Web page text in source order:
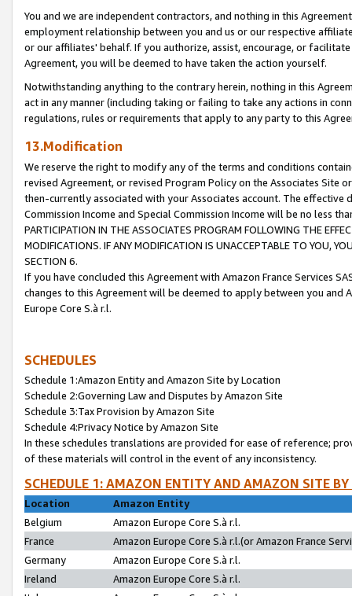
You and we are independent contractors, and nothing in this
employment relationship between you and us or our respective
or our affiliates' behalf. If you authorize, assist, encourage, or
Agreement, you will be deemed to have taken the action yourself.
Notwithstanding anything to the contrary herein, nothing in this
act in any manner (including taking or failing to take any actions in
regulations, rules or requirements that apply to any party to this
13.Modification
We reserve the right to modify any of the terms and conditions
revised Agreement, or revised Program Policy on the Associates
then-currently associated with your Associates account. The
Commission Income and Special Commission Income will be no less
PARTICIPATION IN THE ASSOCIATES PROGRAM FOLLOWING THE
MODIFICATIONS. IF ANY MODIFICATION IS UNACCEPTABLE TO YOU,
SECTION 6.
If you have concluded this Agreement with Amazon France Services
changes to this Agreement will be deemed to apply between you and
Europe Core S.à r.l.
SCHEDULES
Schedule 1:Amazon Entity and Amazon Site by Location
Schedule 2:Governing Law and Disputes by Amazon Site
Schedule 3:Tax Provision by Amazon Site
Schedule 4:Privacy Notice by Amazon Site
In these schedules translations are provided for ease of reference;
of these materials will control in the event of any inconsistency.
SCHEDULE 1: AMAZON ENTITY AND AMAZON SITE
Location
Amazon Entity
Belgium
Amazon Europe Core S.à r.l.
France
Amazon Europe Core S.à r.l.(or Amazon France
Germany
Amazon Europe Core S.à r.l.
Ireland
Amazon Europe Core S.à r.l.